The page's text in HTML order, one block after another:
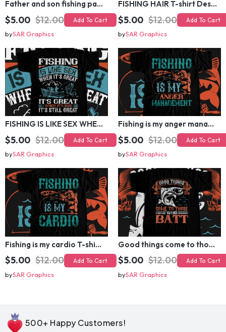
Father and son fishing partners for life T-shirt Design
Add To Cart
FISHING HAIR T-shirt Design
$5.00 Add To Cart
FISHING IS LIKE SEX WHEN ITS GREAT T-shirt Design
$5.00 $12.00 Add To Cart
bySAR Graphics
Fishing is my anger management T-shirt Design
$5.00 $12.00 Add To Cart
bySAR Graphics
Fishing is my cardio T-shirt Design
$5.00 $12.00 Add To Cart
bySAR Graphics
Good things come to those who batt T-shirt Design
$5.00 $12.00 Add To Cart
bySAR Graphics
500+ Happy Customers!